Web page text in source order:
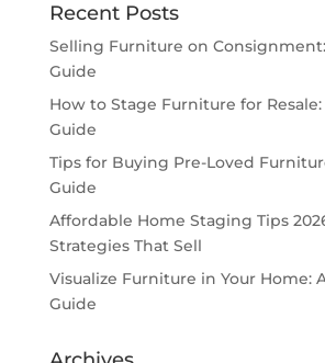
Recent Posts
Selling Furniture on
Guide
How to Stage Furniture for
Guide
Tips for Buying Pre-Loved
Guide
Affordable Home Staging Tips
Strategies That Sell
Visualize Furniture in Your Home:
Guide